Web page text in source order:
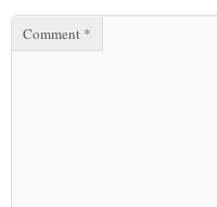
Comment *